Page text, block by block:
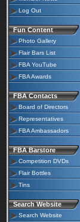
Log Out
Fun Content
Photo Gallery
Flair Bars List
FBA YouTube
FBA Awards
FBA Contacts
Board of Directors
Representatives
FBA Ambassadors
FBA Barstore
Competition DVDs
Flair Bottles
Tins
Search Website
Search Website